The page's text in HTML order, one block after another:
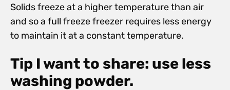
Solids freeze at a higher temperature than air
and so a full freeze freezer requires less energy
to maintain it at a constant temperature.
Tip I want to share: use less
washing powder.